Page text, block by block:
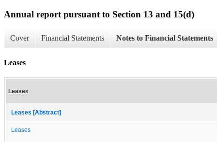
Annual report pursuant to Section 13 and 15(d)
Cover Financial Statements Notes to Financial Statements
Leases
Leases
Leases [Abstract]
Leases